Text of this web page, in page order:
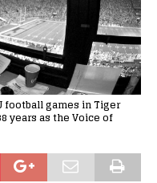
football games in Tiger
years as the Voice of